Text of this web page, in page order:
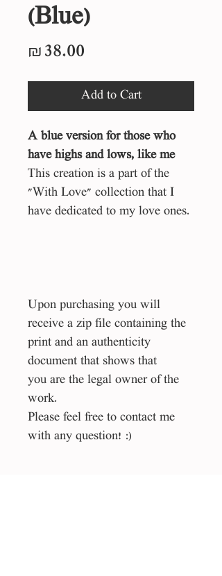
(Blue)
₪38.00
Add to Cart
A blue version for those who
have highs and lows, like me
This creation is a part of the
"With Love" collection that I
have dedicated to my love ones.
Upon purchasing you will
receive a zip file containing the
print and an authenticity
document that shows that
you are the legal owner of the
work.
Please feel free to contact me
with any question! :)